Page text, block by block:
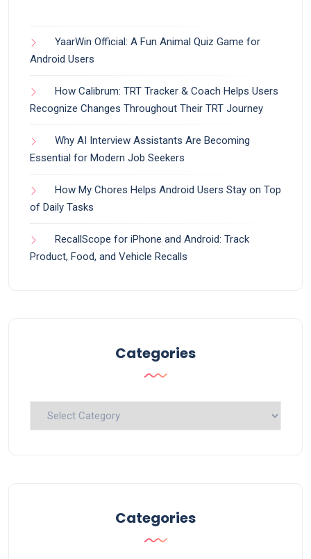
YaarWin Official: A Fun Animal Quiz Game for
Android Users
How Calibrum: TRT Tracker & Coach Helps Users
Recognize Changes Throughout Their TRT Journey
Why AI Interview Assistants Are Becoming
Essential for Modern Job Seekers
How My Chores Helps Android Users Stay on Top
of Daily Tasks
RecallScope for iPhone and Android: Track
Product, Food, and Vehicle Recalls
Categories
Categories
Categories